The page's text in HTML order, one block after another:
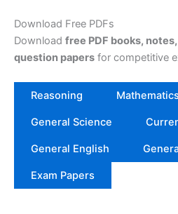
Download Free PDFs
Download free PDF books,
question papers for competitive
Reasoning Mathematics
General Science
General English
Exam Papers